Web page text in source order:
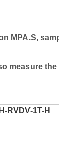
MPA.S,
measure
RVDV-1T-H